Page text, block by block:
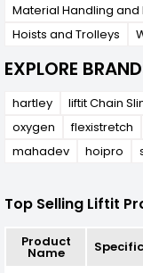
Material Handling
Hoists and Trolleys
EXPLORE
hartley liftit Chain
oxygen
flexistretch
mahadev
hoipro
Top Selling Liftit
Product
Name